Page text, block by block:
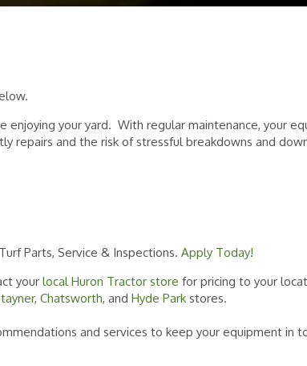
enjoying your yard. With regular maintenance, your
repairs and the risk of stressful breakdowns and
Parts, Service & Inspections. Apply Today!
your local Huron Tractor store for pricing to your
, Chatsworth, and Hyde Park stores.
and services to keep your equipment in